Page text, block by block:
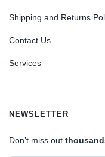
Shipping and Returns
Contact Us
Services
NEWSLETTER
Don’t miss out